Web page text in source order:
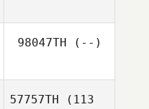
98047TH (--)
57757TH (113